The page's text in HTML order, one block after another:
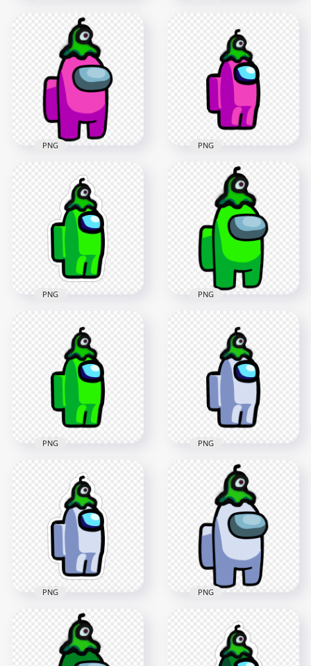
HD Orange Among
Us Character
Walking With Brain
Slug Hat PNG
2000x2000
183.7kB
Character With Brain
Slug Hat Stickers
2000x2000
HD Pink Among Us
Crewmate Character
With Brain Slug Hat
3000x3000
PNG
HD Among Us
Crewmate Pink
Character With Brain
Slug Hat PNG
2000x2000
169.8kB
PNG
Character With Brain
Slug Hat Stickers
2000x2000
PNG
Crewmate Character
With Brain Slug Hat
3000x3000
PNG
HD Among Us
Crewmate Lime
Character With Brain
Slug Hat PNG
2000x2000
PNG
HD Among Us
Crewmate White
Character With Brain
Slug Hat PNG
2000x2000
171.2kB
PNG
Crewmate White
Character With Brain
Slug Hat Stickers
PNG
HD White Among Us
Crewmate Character
With Brain Slug Hat
PNG